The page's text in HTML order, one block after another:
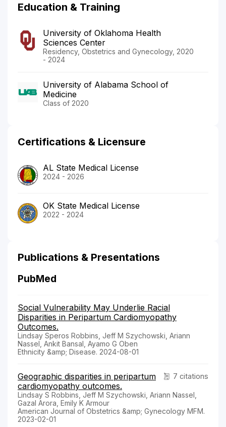
Education & Training
University of Oklahoma Health
Sciences Center
Residency, Obstetrics and Gynecology, 2020
- 2024
University of Alabama School of
Medicine
Class of 2020
Certifications & Licensure
AL State Medical License
2024 - 2026
OK State Medical License
2022 - 2024
Publications & Presentations
PubMed
Social Vulnerability May Underlie Racial
Disparities in Peripartum Cardiomyopathy
Outcomes.
Lindsay Speros Robbins, Jeff M Szychowski, Ariann
Nassel, Ankit Bansal, Ayamo G Oben
Ethnicity &amp; Disease. 2024-08-01
7 citations
Geographic disparities in peripartum
cardiomyopathy outcomes.
Lindsay S Robbins, Jeff M Szychowski, Ariann Nassel,
Gazal Arora, Emily K Armour
American Journal of Obstetrics &amp; Gynecology MFM.
2023-02-01